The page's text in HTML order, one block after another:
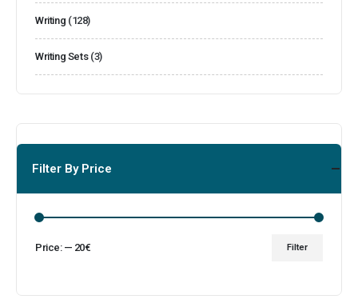
Writing (128)
Writing Sets (3)
Filter By Price
Filter
Price: — 20€